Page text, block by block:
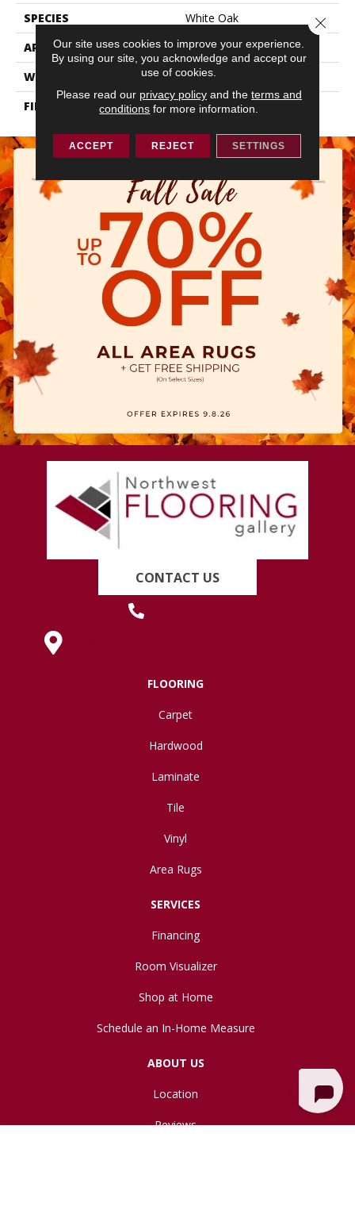
SPECIES
White Oak
APPLICATION
Residential
WIDTH
5" (127mm)
FINISH COATING
DuraMatt
CONTACT US
FLOORING
Carpet
Hardwood
Laminate
Tile
Vinyl
Area Rugs
SERVICES
Financing
Room Visualizer
Shop at Home
Schedule an In-Home Measure
ABOUT US
Location
Reviews
Our site uses cookies to improve your experience.
By using our site, you acknowledge and accept our
use of cookies.
Please read our privacy policyand the terms and
conditions for more information.
ACCEPT REJECT SETTINGS
Close